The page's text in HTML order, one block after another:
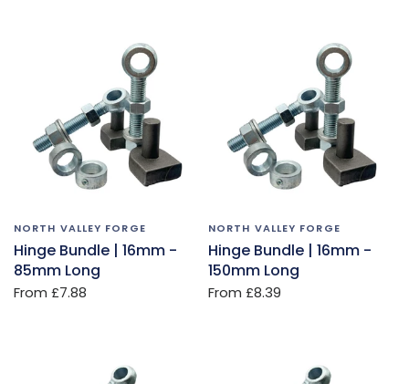
NORTH VALLEY FORGE
Hinge Bundle | 16mm -
85mm Long
From £7.88
NORTH VALLEY FORGE
Hinge Bundle | 16mm -
150mm Long
From £8.39